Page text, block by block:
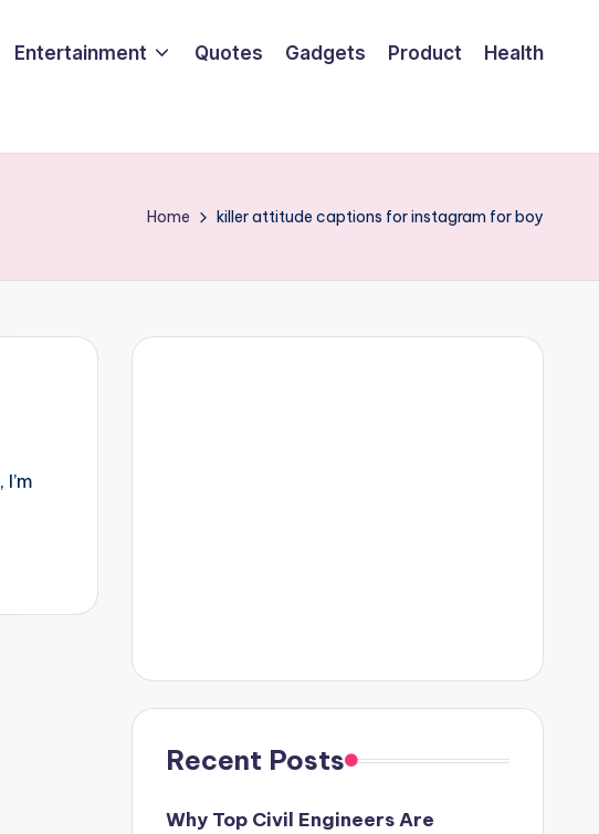
Entertainment Quotes Gadgets Product Health
Home killer attitude captions for instagram for boy
Recent Posts
Why Top Civil Engineers Are